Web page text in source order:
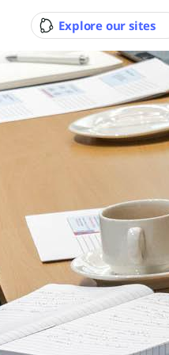
Explore our sites
Pool & Gym
Function Hire